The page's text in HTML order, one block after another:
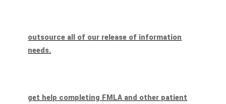
outsource all of our release of information
needs.
get help completing FMLA and other patient